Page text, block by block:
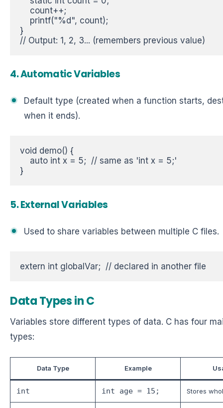
    count++;
    printf("%d", count);
}
// Output: 1, 2, 3... (remembers previous value)
4. Automatic Variables
Default type (created when a function starts,
when it ends).
void demo() {
    auto int x = 5;  // same as 'int x = 5;'
}
5. External Variables
Used to share variables between multiple C files.
extern int globalVar;  // declared in another file
Data Types in C
Variables store different types of data. C has four
types:
Data Type Example
int int age = 15; Stores